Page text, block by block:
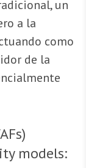
un
a la
como
de la
models: